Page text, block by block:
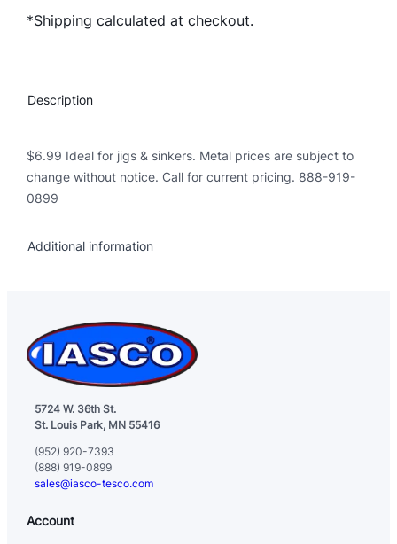
L
a
n
t
t
*Shipping calculated at checkout.
Description
$6.99 Ideal for jigs & sinkers. Metal prices are subject to
change without notice. Call for current pricing. 888-919-
0899
Additional information
5724 W. 36th St.
St. Louis Park, MN 55416
(952) 920-7393
(888) 919-0899
sales@iasco-tesco.com
Account